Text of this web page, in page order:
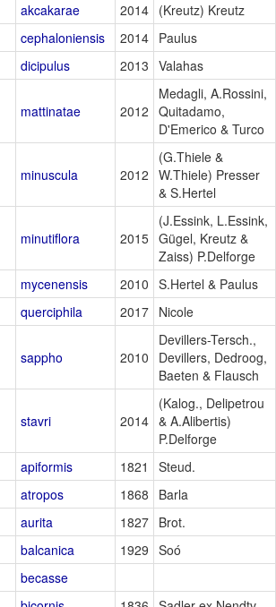
akcakarae 2014 (Kreutz) Kreutz
cephaloniensis 2014 Paulus
dicipulus 2013 Valahas
mattinatae 2012
Medagli, A.Rossini,
Quitadamo,
D'Emerico & Turco
minuscula 2012
(G.Thiele &
W.Thiele) Presser
& S.Hertel
minutiflora 2015
(J.Essink, L.Essink,
Gügel, Kreutz &
Zaiss) P.Delforge
mycenensis 2010 S.Hertel & Paulus
querciphila 2017 Nicole
sappho 2010
Devillers-Tersch.,
Devillers, Dedroog,
Baeten & Flausch
stavri 2014
(Kalog., Delipetrou
& A.Alibertis)
P.Delforge
apiformis 1821
Steud.
atropos 1868
Barla
aurita 1827 Brot.
balcanica 1929 Soó
becasse